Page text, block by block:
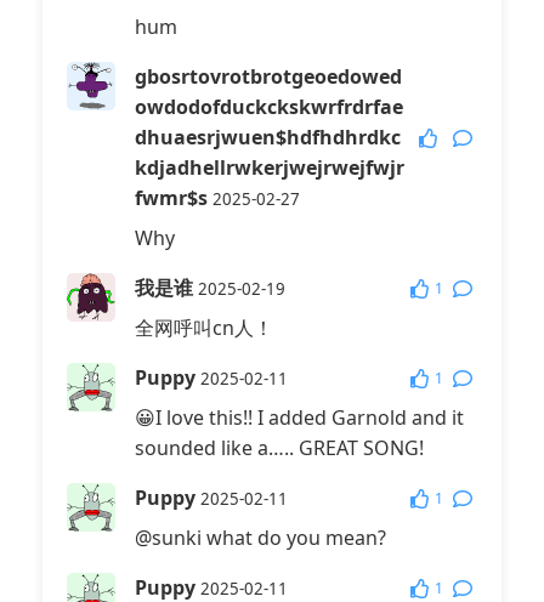
hum
gbosrtovrotbrotgeoedowed
owdodofduckckskwrfrdrfae
dhuaesrjwuen$hdfhdhrdkc
kdjadhellrwkerjwejrwejfwjr
fwmr$s 2025-02-27
Why
我是谁 2025-02-19 1
全网呼叫cn人！
Puppy 2025-02-11 1
😀I love this!! I added Garnold and it
sounded like a….. GREAT SONG!
Puppy 2025-02-11 1
@sunki what do you mean?
Puppy 2025-02-11 1